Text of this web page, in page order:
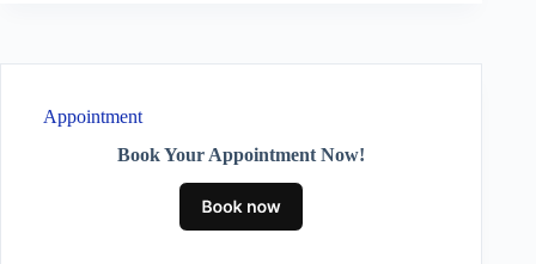
Appointment
Book Your Appointment Now!